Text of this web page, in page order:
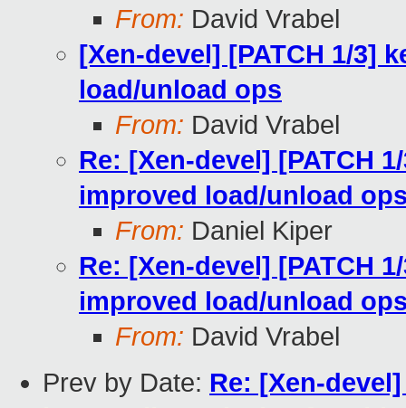
From: David Vrabel
[Xen-devel] [PATCH 1/3]
load/unload ops
From: David Vrabel
Re: [Xen-devel] [PATCH
improved load/unload
From: Daniel Kiper
Re: [Xen-devel] [PATCH
improved load/unload
From: David Vrabel
Prev by Date: Re: [Xen-